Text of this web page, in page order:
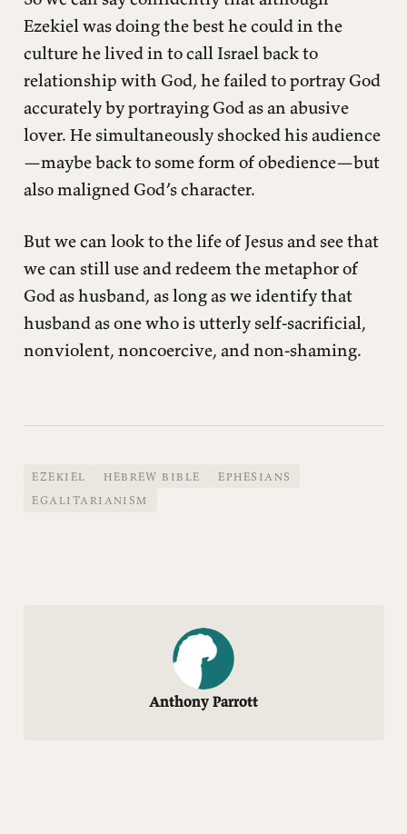
Ezekiel was doing the best he could in the
culture he lived in to call Israel back to
relationship with God, he failed to portray God
accurately by portraying God as an abusive
lover. He simultaneously shocked his audience
—maybe back to some form of obedience—but
also maligned God’s character.
But we can look to the life of Jesus and see that
we can still use and redeem the metaphor of
God as husband, as long as we identify that
husband as one who is utterly self-sacrificial,
nonviolent, noncoercive, and non-shaming.
EZEKIEL HEBREW BIBLE
EPHESIANS
EGALITARIANISM
Anthony Parrott